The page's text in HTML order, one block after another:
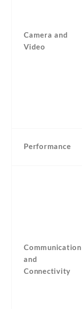
Camera and
Video
Performance
Communication
and
Connectivity